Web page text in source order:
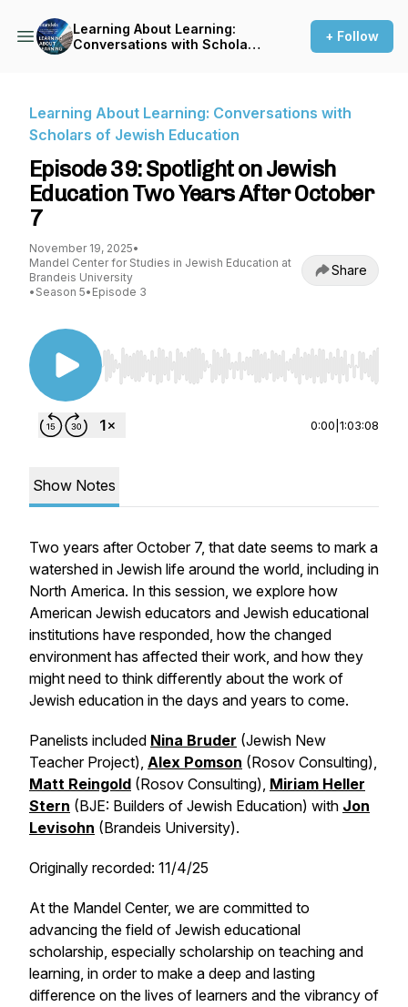
Learning About Learning:
Conversations with Scholars
+ Follow
Learning About Learning: Conversations with
Scholars of Jewish Education
Episode 39: Spotlight on Jewish
Education Two Years After October
7
November 19, 2025•
Mandel Center for Studies in Jewish Education at
Brandeis University
• Season 5• Episode 3
Share
Use Left/Right to seek, Home/End to jump to
0:00 1:03:08
Show Notes
Two years after October 7, that date seems to mark a
watershed in Jewish life around the world, including in
North America. In this session, we explore how
American Jewish educators and Jewish educational
institutions have responded, how the changed
environment has affected their work, and how they
might need to think differently about the work of
Jewish education in the days and years to come.
Panelists included Nina Bruder (Jewish New
Teacher Project), Alex Pomson (Rosov Consulting),
Matt Reingold (Rosov Consulting), Miriam Heller
Stern (BJE: Builders of Jewish Education) with Jon
Levisohn (Brandeis University).
Originally recorded: 11/4/25
At the Mandel Center, we are committed to
advancing the field of Jewish educational
scholarship, especially scholarship on teaching and
learning, in order to make a deep and lasting
difference on the lives of learners and the vibrancy of